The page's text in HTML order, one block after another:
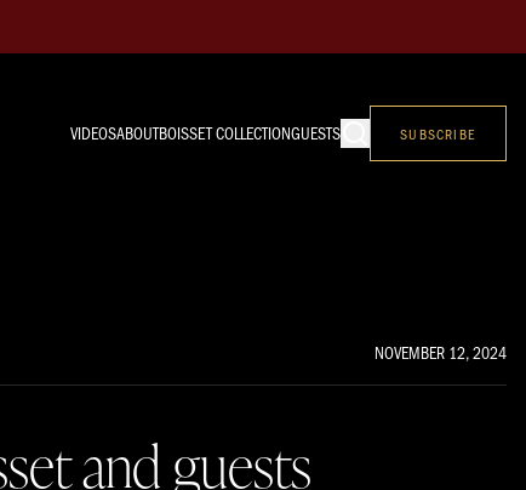
VIDEOSABOUTBOISSET COLLECTIONGUESTS SUBSCRIBE
NOVEMBER 12, 2024
and guests